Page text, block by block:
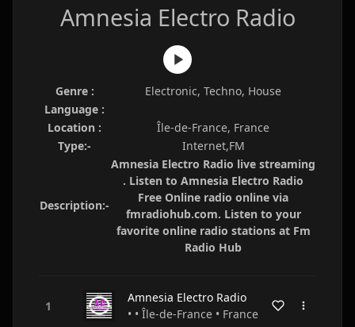
Amnesia Electro Radio
Genre :
Electronic, Techno, House
Language :
Location :
Île-de-France, France
Type:-
Internet,FM
Description:-
Amnesia Electro Radio live streaming
. Listen to Amnesia Electro Radio
Free Online radio online via
fmradiohub.com. Listen to your
favorite online radio stations at Fm
Radio Hub
Amnesia Electro Radio
• • Île-de-France • France